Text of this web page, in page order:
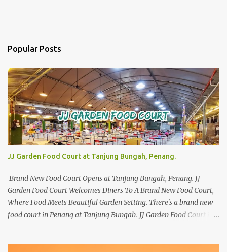
Popular Posts
JJ Garden Food Court at Tanjung Bungah, Penang.
Brand New Food Court Opens at Tanjung Bungah, Penang. JJ
Garden Food Court Welcomes Diners To A Brand New Food Court,
Where Food Meets Beautiful Garden Setting. There's a brand new
food court in Penang at Tanjung Bungah. JJ Garden Food Court is